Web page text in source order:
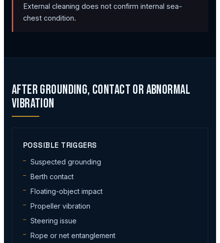
External cleaning does not confirm internal sea-
chest condition.
After Grounding, Contact or Abnormal
Vibration
POSSIBLE TRIGGERS
Suspected grounding
Berth contact
Floating-object impact
Propeller vibration
Steering issue
Rope or net entanglement